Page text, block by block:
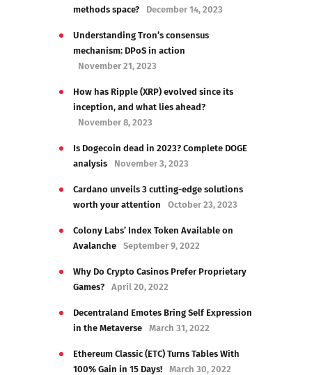
methods space?
December 14, 2023
Understanding Tron’s consensus
mechanism: DPoS in action
November 21, 2023
How has Ripple (XRP) evolved since its
inception, and what lies ahead?
November 8, 2023
Is Dogecoin dead in 2023? Complete DOGE
analysis
November 3, 2023
Cardano unveils 3 cutting-edge solutions
worth your attention
October 23, 2023
Colony Labs’ Index Token Available on
Avalanche
September 9, 2022
Why Do Crypto Casinos Prefer Proprietary
Games?
April 20, 2022
Decentraland Emotes Bring Self Expression
in the Metaverse
March 31, 2022
Ethereum Classic (ETC) Turns Tables With
100% Gain in 15 Days!
March 30, 2022